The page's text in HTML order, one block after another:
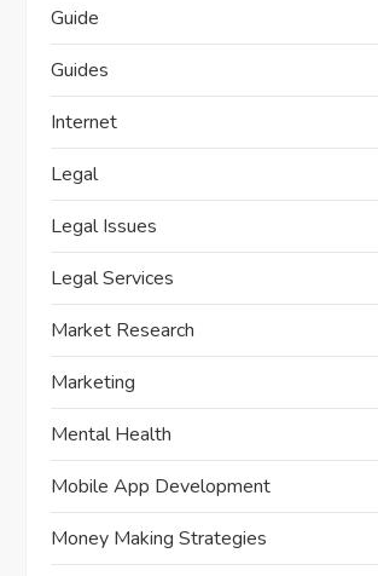
Guide
Guides
Internet
Legal
Legal Issues
Legal Services
Market Research
Marketing
Mental Health
Mobile App Development
Money Making Strategies